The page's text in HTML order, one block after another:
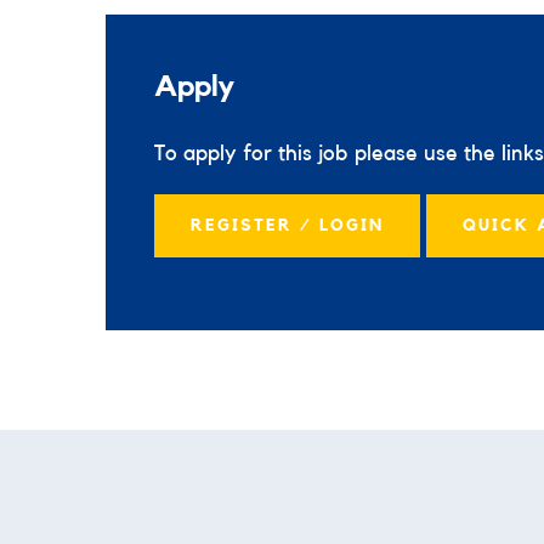
Apply
To apply for this job please use the
REGISTER / LOGIN QUICK